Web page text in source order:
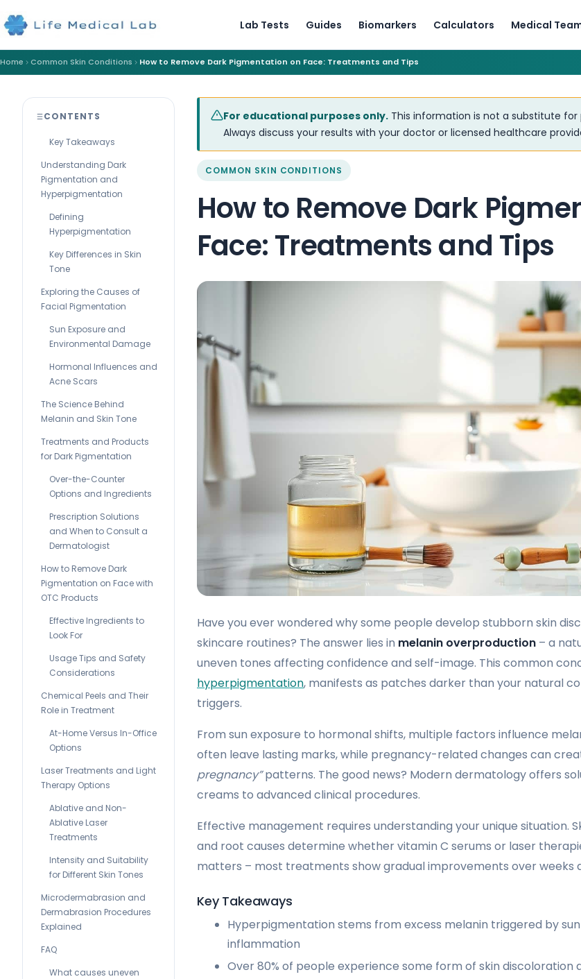
Lab Tests Guides Biomarkers Calculators Medical
Home Common Skin Conditions How to Remove Dark Pigmentation on Face: Treatments and Tips
CONTENTS
Key Takeaways
Understanding Dark
Pigmentation and
Hyperpigmentation
Defining
Hyperpigmentation
Key Differences in Skin
Tone
Exploring the Causes of
Facial Pigmentation
Sun Exposure and
Environmental Damage
Hormonal Influences and
Acne Scars
The Science Behind
Melanin and Skin Tone
Treatments and Products
for Dark Pigmentation
Over-the-Counter
Options and Ingredients
Prescription Solutions
and When to Consult a
Dermatologist
How to Remove Dark
Pigmentation on Face with
OTC Products
Effective Ingredients to
Look For
Usage Tips and Safety
Considerations
Chemical Peels and Their
Role in Treatment
At-Home Versus In-Office
Options
Laser Treatments and Light
Therapy Options
Ablative and Non-
Ablative Laser
Treatments
Intensity and Suitability
for Different Skin Tones
Microdermabrasion and
Dermabrasion Procedures
Explained
FAQ
What causes uneven
For educational purposes only. This information is not a substitute
Always discuss your results with your doctor or licensed healthcare
COMMON SKIN CONDITIONS
How to Remove Dark
Face: Treatments and Tips
Have you ever wondered why some people develop stubborn skin
skincare routines? The answer lies in melanin overproduction – a
uneven tones affecting confidence and self-image. This common
hyperpigmentation, manifests as patches darker than your natural
triggers.
From sun exposure to hormonal shifts, multiple factors influence
often leave lasting marks, while pregnancy-related changes can
pregnancy”patterns. The good news? Modern dermatology offers
creams to advanced clinical procedures.
Effective management requires understanding your unique situation.
and root causes determine whether vitamin C serums or laser
matters – most treatments show gradual improvements over weeks
Key Takeaways
Hyperpigmentation stems from excess melanin triggered by
inflammation
Over 80% of people experience some form of skin discoloration